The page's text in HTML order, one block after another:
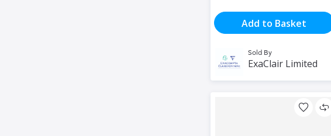
Add to Basket
Sold By
ExaClair Limited